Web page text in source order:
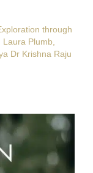
through
Plumb,
Dr Krishna Raju